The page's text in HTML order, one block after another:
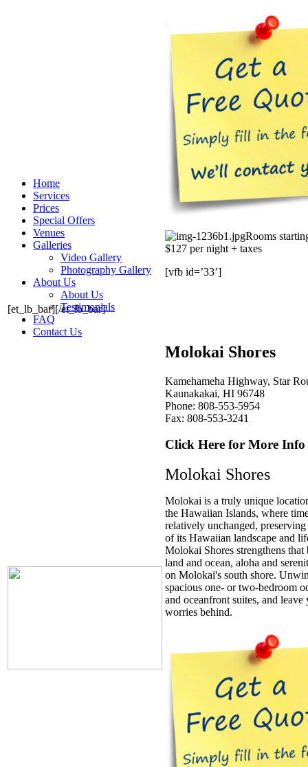
Home
Services
Prices
Special Offers
Venues
Galleries
Video Gallery
Photography Gallery
About Us
About Us
Testimonials
FAQ
Contact Us
Rooms
$127 per night + taxes
[vfb id=’33’]
[et_lb_bar][/et_lb_bar]
Molokai Shores
Kamehameha Highway, Star
Kaunakakai, HI 96748
Phone: 808-553-5954
Fax: 808-553-3241
Click Here for More Info
Molokai Shores
Molokai is a truly unique
the Hawaiian Islands, where
relatively unchanged, preserving
of its Hawaiian landscape and
Molokai Shores strengthens
land and ocean, aloha and
on Molokai's south shore.
spacious one- or two-bedroom
and oceanfront suites, and leave
worries behind.